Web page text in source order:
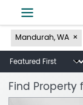
≡
Mandurah, WA
Find Property